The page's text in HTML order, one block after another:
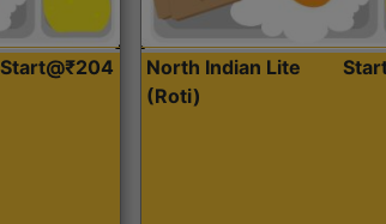
Start@₹204
North Indian Lite
(Roti)